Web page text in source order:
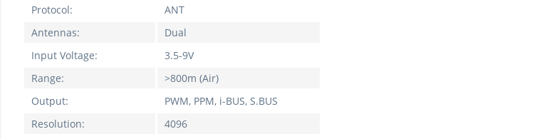
Protocol:
ANT
Antennas:
Dual
Input Voltage:
3.5-9V
Range:
>800m (Air)
Output:
PWM, PPM, i-BUS, S.BUS
Resolution:
4096